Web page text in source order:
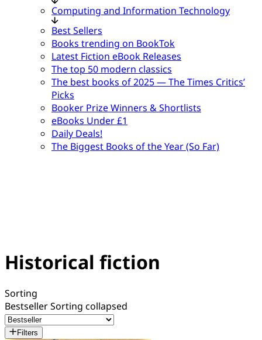
Computing and Information Technology
Best Sellers
Books trending on BookTok
Latest Fiction eBook Releases
The top 50 modern classics
The best books of 2025 — The Times Critics’
Picks
Booker Prize Winners & Shortlists
eBooks Under £1
Daily Deals!
The Biggest Books of the Year (So Far)
Historical fiction
Sorting
BestsellerSorting collapsed
Filters